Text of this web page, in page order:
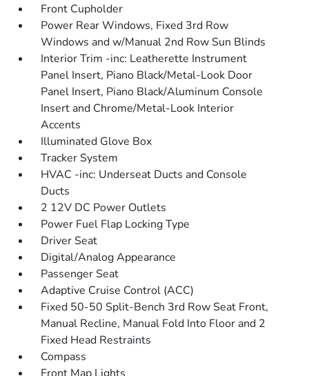
Front Cupholder
Power Rear Windows, Fixed 3rd Row
Windows and w/Manual 2nd Row Sun Blinds
Interior Trim -inc: Leatherette Instrument
Panel Insert, Piano Black/Metal-Look Door
Panel Insert, Piano Black/Aluminum Console
Insert and Chrome/Metal-Look Interior
Accents
Illuminated Glove Box
Tracker System
HVAC -inc: Underseat Ducts and Console
Ducts
2 12V DC Power Outlets
Power Fuel Flap Locking Type
Driver Seat
Digital/Analog Appearance
Passenger Seat
Adaptive Cruise Control (ACC)
Fixed 50-50 Split-Bench 3rd Row Seat Front,
Manual Recline, Manual Fold Into Floor and 2
Fixed Head Restraints
Compass
Front Map Lights